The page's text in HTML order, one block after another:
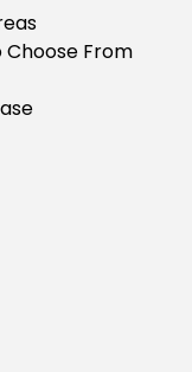
From